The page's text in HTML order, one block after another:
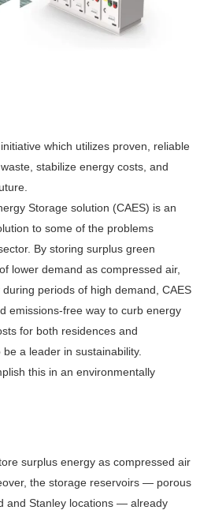
which utilizes proven, reliable
stabilize energy costs, and
Storage solution (CAES) is an
to some of the problems
By storing surplus green
lower demand as compressed air,
periods of high demand, CAES
emissions-free way to curb energy
for both residences and
a leader in sustainability.
this in an environmentally
surplus energy as compressed air
the storage reservoirs — porous
and Stanley locations — already